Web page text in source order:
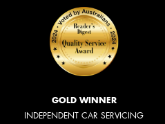
GOLD WINNER
INDEPENDENT CAR SERVICING